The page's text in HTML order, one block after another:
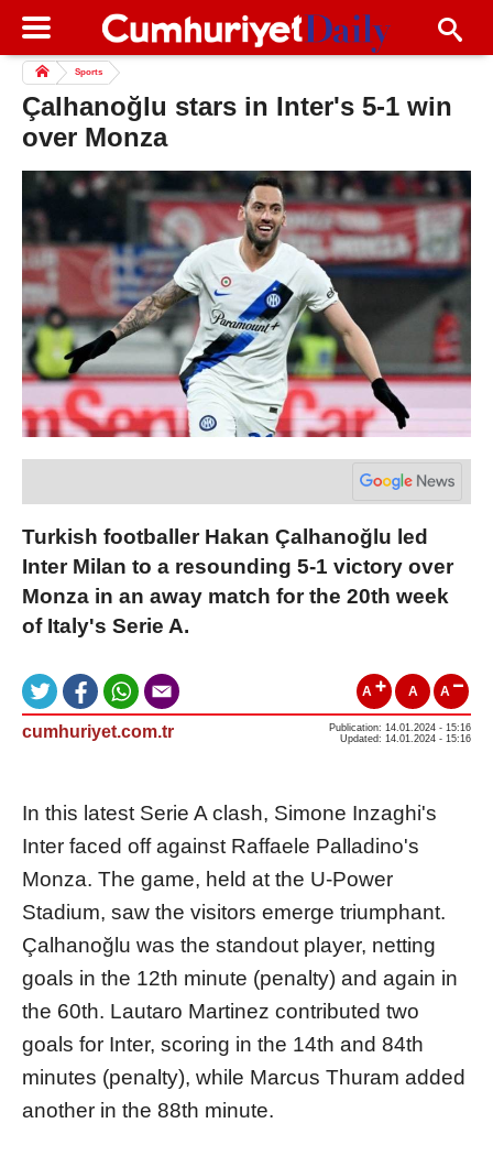
Sports
Çalhanoğlu stars in Inter's 5-1 win
over Monza
Turkish footballer Hakan Çalhanoğlu led
Inter Milan to a resounding 5-1 victory over
Monza in an away match for the 20th week
of Italy's Serie A.
A A A
cumhuriyet.com.tr
Publication: 14.01.2024 - 15:16
Updated: 14.01.2024 - 15:16
In this latest Serie A clash, Simone Inzaghi's
Inter faced off against Raffaele Palladino's
Monza. The game, held at the U-Power
Stadium, saw the visitors emerge triumphant.
Çalhanoğlu was the standout player, netting
goals in the 12th minute (penalty) and again in
the 60th. Lautaro Martinez contributed two
goals for Inter, scoring in the 14th and 84th
minutes (penalty), while Marcus Thuram added
another in the 88th minute.